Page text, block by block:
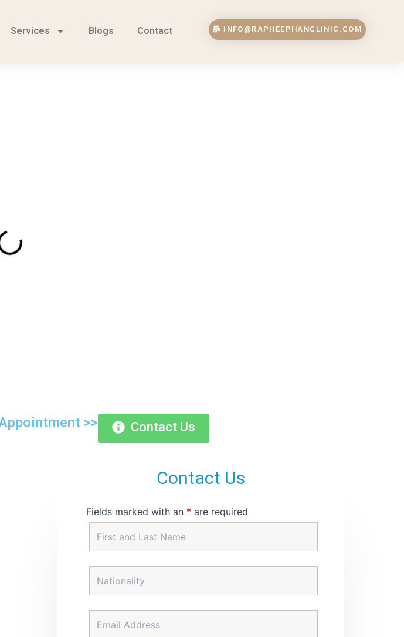
Services Blogs Contact INFO@RAPHEEPHANCLINIC.COM
Contact Us
>>
Contact Us
Fields marked with an * are required